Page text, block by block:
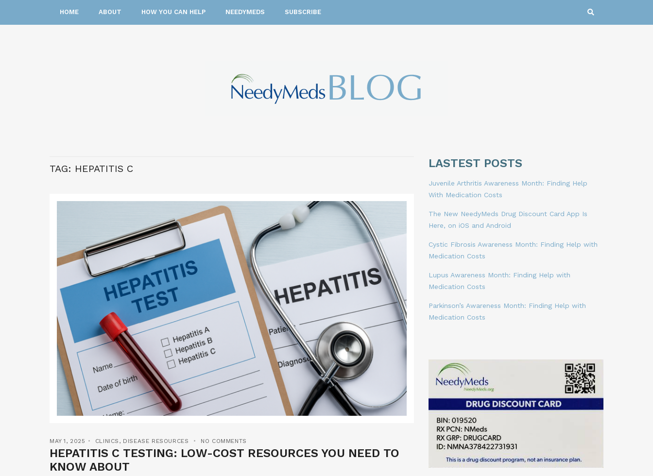
HOME ABOUT HOW YOU CAN HELP NEEDYMEDS SUBSCRIBE
TAG: HEPATITIS C
MAY 1, 2025 CLINICS , DISEASE RESOURCES NO COMMENTS
HEPATITIS C TESTING: LOW-COST RESOURCES YOU NEED TO
KNOW ABOUT
LASTEST POSTS
Juvenile Arthritis Awareness Month: Finding Help
With Medication Costs
The New NeedyMeds Drug Discount Card App Is
Here, on iOS and Android
Cystic Fibrosis Awareness Month: Finding Help with
Medication Costs
Lupus Awareness Month: Finding Help with
Medication Costs
Parkinson’s Awareness Month: Finding Help with
Medication Costs